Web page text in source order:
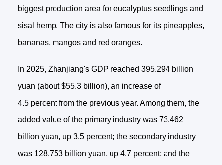
biggest production area for eucalyptus seedlings and
sisal hemp. The city is also famous for its pineapples,
bananas, mangos and red oranges.
In 2025, Zhanjiang's GDP reached 395.294 billion
yuan (about $55.3 billion), an increase of
4.5 percent from the previous year. Among them, the
added value of the primary industry was 73.462
billion yuan, up 3.5 percent; the secondary industry
was 128.753 billion yuan, up 4.7 percent; and the